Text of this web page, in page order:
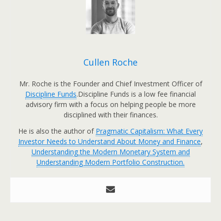
Cullen Roche
Mr. Roche is the Founder and Chief Investment Officer of
Discipline Funds.Discipline Funds is a low fee financial
advisory firm with a focus on helping people be more
disciplined with their finances.
He is also the author of Pragmatic Capitalism: What Every
Investor Needs to Understand About Money and Finance,
Understanding the Modern Monetary System and
Understanding Modern Portfolio Construction.